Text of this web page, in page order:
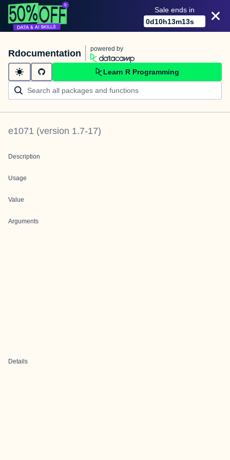
Sale ends in
0d10h13m13s
Rdocumentation powered by
Learn R Programming
e1071 (version 1.7-17)
Description
Usage
Value
Arguments
Details